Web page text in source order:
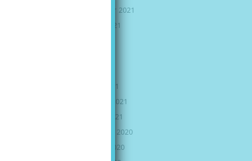
September 2021
August 2021
March 2021
February 2021
January 2021
November 2020
October 2020